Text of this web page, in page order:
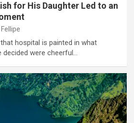
for His Daughter Led to an
hospital is painted in what
decided were cheerful…